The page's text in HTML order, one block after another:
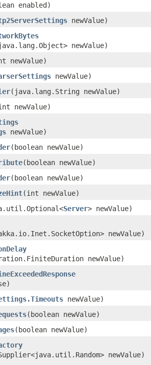
enabled)
newValue)
newValue)
newValue)
newValue)
​(java.lang.String newValue)
newValue)
newValue)
​(boolean newValue)
​(boolean newValue)
​(boolean newValue)
​(int newValue)
Server> newValue)
newValue)
newValue)
newValue)
​(boolean newValue)
​(boolean newValue)
newValue)